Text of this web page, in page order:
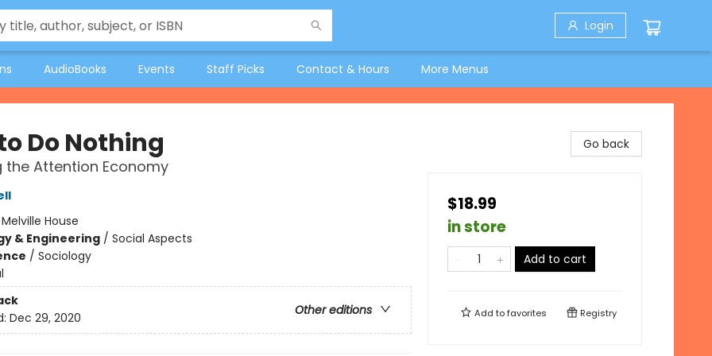
Login
AudioBooks Events Staff Picks Contact & Hours More Menus
Do Nothing
the Attention Economy
Melville House
& Engineering/ Social Aspects
/ Sociology
Other editions
Dec 29, 2020
Go back
$18.99
in store
Add to cart
Add tofavorites Registry